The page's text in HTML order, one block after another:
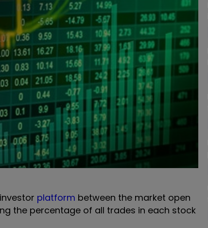
platform between the market open
the percentage of all trades in each stock